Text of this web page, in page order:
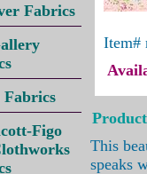
Item#
This
speaks
Fabrics
Fabrics
Figo